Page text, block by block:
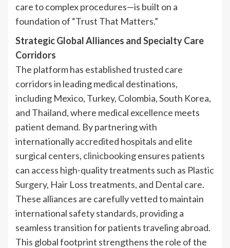
care to complex procedures—is built on a
foundation of “Trust That Matters.”
Strategic Global Alliances and Specialty Care
Corridors
The platform has established trusted care
corridors in leading medical destinations,
including Mexico, Turkey, Colombia, South Korea,
and Thailand, where medical excellence meets
patient demand. By partnering with
internationally accredited hospitals and elite
surgical centers, clinicbookingensures patients
can access high-quality treatments such as Plastic
Surgery, Hair Loss treatments, and Dental care.
These alliances are carefully vetted to maintain
international safety standards, providing a
seamless transition for patients traveling abroad.
This global footprint strengthens the role of the